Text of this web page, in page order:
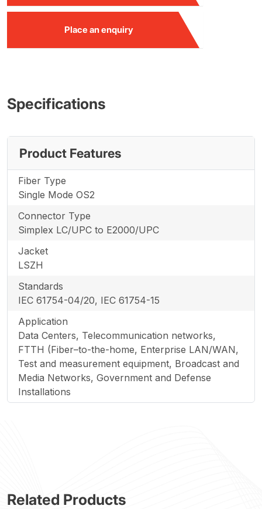
Place an enquiry
Specifications
Product Features
Fiber Type
Single Mode OS2
Connector Type
Simplex LC/UPC to E2000/UPC
Jacket
LSZH
Standards
IEC 61754-04/20, IEC 61754-15
Application
Data Centers, Telecommunication networks,
FTTH (Fiber–to-the-home, Enterprise LAN/WAN,
Test and measurement equipment, Broadcast and
Media Networks, Government and Defense
Installations
Related Products